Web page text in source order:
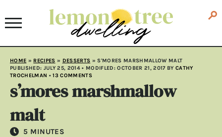
HOME » RECIPES » DESSERTS »S'MORES MARSHMALLOW MALT
PUBLISHED: JULY 25, 2014• MODIFLED:OCTOBER 21, 2017BY CATHY
TROCHELMAN •13 COMMENTS
s’mores marshmallow
malt
5 MINUTES
MINUTES